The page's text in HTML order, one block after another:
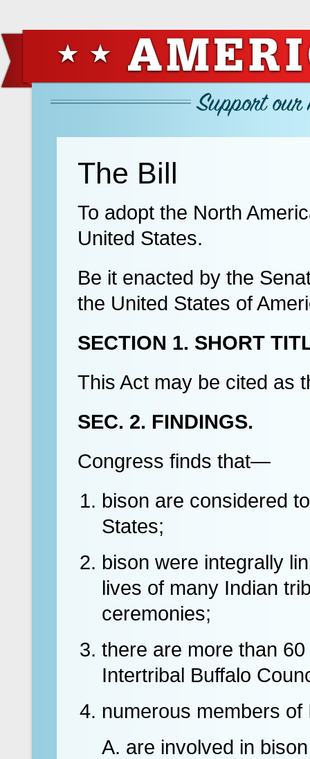
The Bill
To adopt the North
United States.
Be it enacted by the
the United States of
SECTION 1. SHORT
This Act may be cited as
SEC. 2. FINDINGS.
Congress finds that—
bison are considered
States;
bison were integrally
lives of many Indian
ceremonies;
there are more than
Intertribal Buffalo
numerous members
are involved in